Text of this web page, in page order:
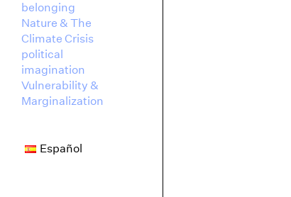
belonging
Nature & The
Climate Crisis
political
imagination
Vulnerability &
Marginalization
Español